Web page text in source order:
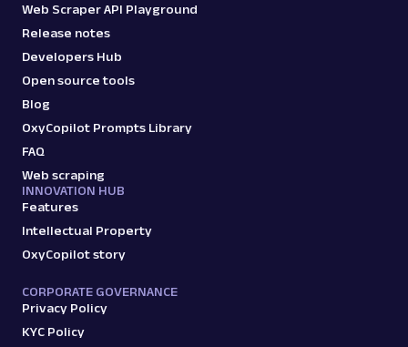
amazon_sellers
Parsing available with Oxy Parser
Scraper API. Request examples, parsed
output, JS rendering, g...
amazon
G
Web Scraper API Playground
Release notes
Developers Hub
Open source tools
Blog
OxyCopilot Prompts Library
FAQ
Web scraping
INNOVATION HUB
Features
Intellectual Property
OxyCopilot story
CORPORATE GOVERNANCE
Privacy Policy
KYC Policy